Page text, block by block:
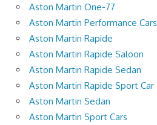
Aston Martin One-77
Aston Martin Performance Cars
Aston Martin Rapide
Aston Martin Rapide Saloon
Aston Martin Rapide Sedan
Aston Martin Rapide Sport Car
Aston Martin Sedan
Aston Martin Sport Cars